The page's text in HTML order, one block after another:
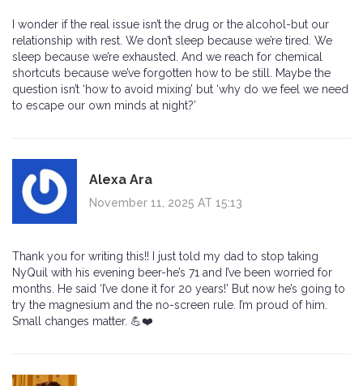
I wonder if the real issue isn’t the drug or the alcohol-but our
relationship with rest. We don’t sleep because we’re tired. We
sleep because we’re exhausted. And we reach for chemical
shortcuts because we’ve forgotten how to be still. Maybe the
question isn’t ‘how to avoid mixing’ but ‘why do we feel we need
to escape our own minds at night?’
Alexa Ara
November 11, 2025 AT 15:13
Thank you for writing this!! I just told my dad to stop taking
NyQuil with his evening beer-he’s 71 and I’ve been worried for
months. He said ‘I’ve done it for 20 years!’ But now he’s going to
try the magnesium and the no-screen rule. I’m proud of him.
Small changes matter. 💪❤️